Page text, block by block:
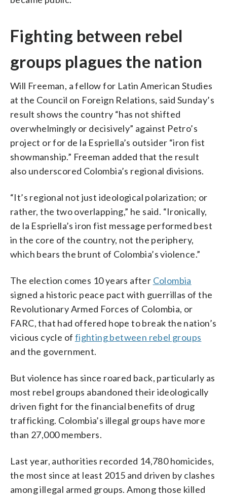
Fighting between rebel
groups plagues the nation
Will Freeman, a fellow for Latin American Studies
at the Council on Foreign Relations, said Sunday’s
result shows the country “has not shifted
overwhelmingly or decisively” against Petro’s
project or for de la Espriella’s outsider “iron fist
showmanship.” Freeman added that the result
also underscored Colombia’s regional divisions.
“It’s regional not just ideological polarization; or
rather, the two overlapping,” he said. “Ironically,
de la Espriella’s iron fist message performed best
in the core of the country, not the periphery,
which bears the brunt of Colombia’s violence.”
The election comes 10 years after Colombia
signed a historic peace pact with guerrillas of the
Revolutionary Armed Forces of Colombia, or
FARC, that had offered hope to break the nation’s
vicious cycle of fighting between rebel groups
and the government.
But violence has since roared back, particularly as
most rebel groups abandoned their ideologically
driven fight for the financial benefits of drug
trafficking. Colombia’s illegal groups have more
than 27,000 members.
Last year, authorities recorded 14,780 homicides,
the most since at least 2015 and driven by clashes
among illegal armed groups. Among those killed